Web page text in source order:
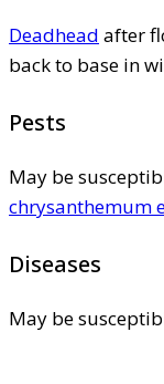
Deadhead after
back to base in
Pests
May be
chrysanthemum
Diseases
May be